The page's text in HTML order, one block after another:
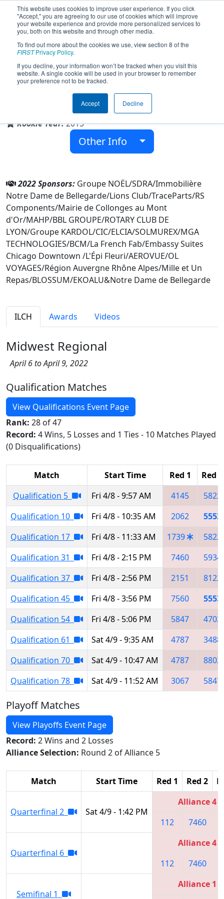
This website uses cookies to improve user experience. If you click
"Accept," you are agreeing to our use of cookies which will improve
your website experience and provide more personalized services to
you, both on this website and through other media.
To find out more about the cookies we use, view section 8 of the
FIRSTPrivacy Policy.
If you decline, your information won’t be tracked when you visit this
website. A single cookie will be used in your browser to remember
your preference not to be tracked.
Accept Decline
Team 5553 - Robo'Lyon (2022)
Notre Dame de Bellegarde
Neuville-sur-Saône, Rhône, France
Rookie Year:2015
Other Info
2022 Sponsors: Groupe NOËL/SDRA/Immobilière
Notre Dame de Bellegarde/Lions Club/TraceParts/RS
Components/Mairie de Collonges au Mont
d'Or/MAHP/BBL GROUPE/ROTARY CLUB DE
LYON/Groupe KARDOL/CIC/ELCIA/SOLMUREX/MGA
TECHNOLOGIES/BCM/La French Fab/Embassy Suites
Chicago Downtown /L'Épi Fleuri/AEROVUE/OL
VOYAGES/Région Auvergne Rhône Alpes/Mille et Un
Repas/BLOSSUM/EKOALU&Notre Dame de Bellegarde
ILCH Awards Videos
Midwest Regional
April 6 to April 9, 2022
Qualification Matches
View Qualifications Event Page
Rank: 28 of 47
Record: 4 Wins, 5 Losses and 1 Ties - 10 Matches Played
(0 Disqualifications)
Match Start Time Red 1
Red 2
Qualification 5
Fri 4/8 - 9:57 AM 4145
5822
Qualification 10
Fri 4/8 - 10:35 AM 2062
5553
Qualification 17
Fri 4/8 - 11:33 AM 1739
5822
Qualification 31
Fri 4/8 - 2:15 PM 7460
5934
Qualification 37
Fri 4/8 - 2:56 PM 2151
8122
Qualification 45
Fri 4/8 - 3:56 PM 7560
5553
Qualification 54
Fri 4/8 - 5:06 PM 5847
4702
Qualification 61
Sat 4/9 - 9:35 AM 4787
3488
Qualification 70
Sat 4/9 - 10:47 AM 4787
8802
Qualification 78
Sat 4/9 - 11:52 AM 3067 5847
Playoff Matches
View Playoffs Event Page
Record: 2 Wins and 2 Losses
Alliance Selection: Round 2 of Alliance 5
Match Start Time Red 1 Red 2
Quarterfinal 2 Sat 4/9 - 1:42 PM
Alliance 4
112
7460
Quarterfinal 6
Alliance 4
112
7460
Semifinal 1
Alliance 1